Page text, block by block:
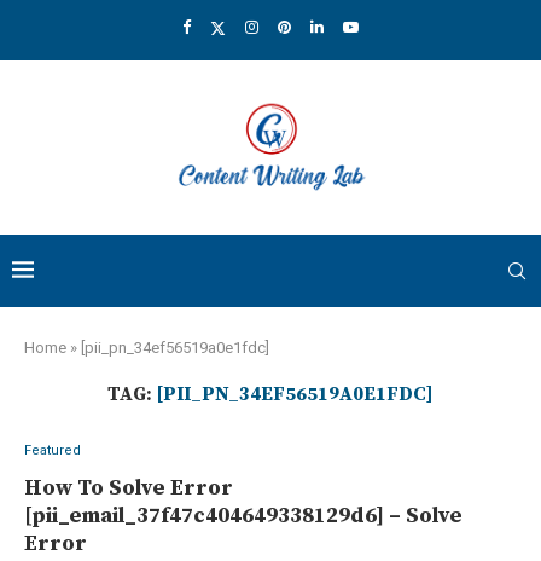
Home » [pii_pn_34ef56519a0e1fdc]
TAG: [PII_PN_34EF56519A0E1FDC]
Featured
How To Solve Error
[pii_email_37f47c404649338129d6] – Solve
Error